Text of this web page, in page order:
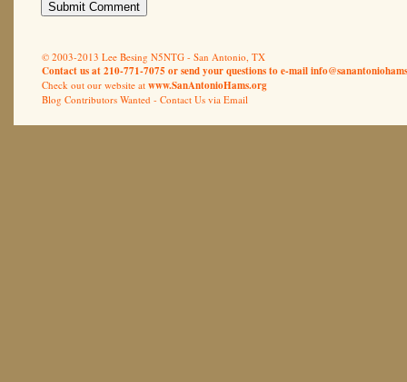
© 2003-2013 Lee Besing N5NTG - San Antonio, TX
Contact us at 210-771-7075 or send your questions to e-mail
Check out our website at www.SanAntonioHams.org
Blog Contributors Wanted - Contact Us via Email